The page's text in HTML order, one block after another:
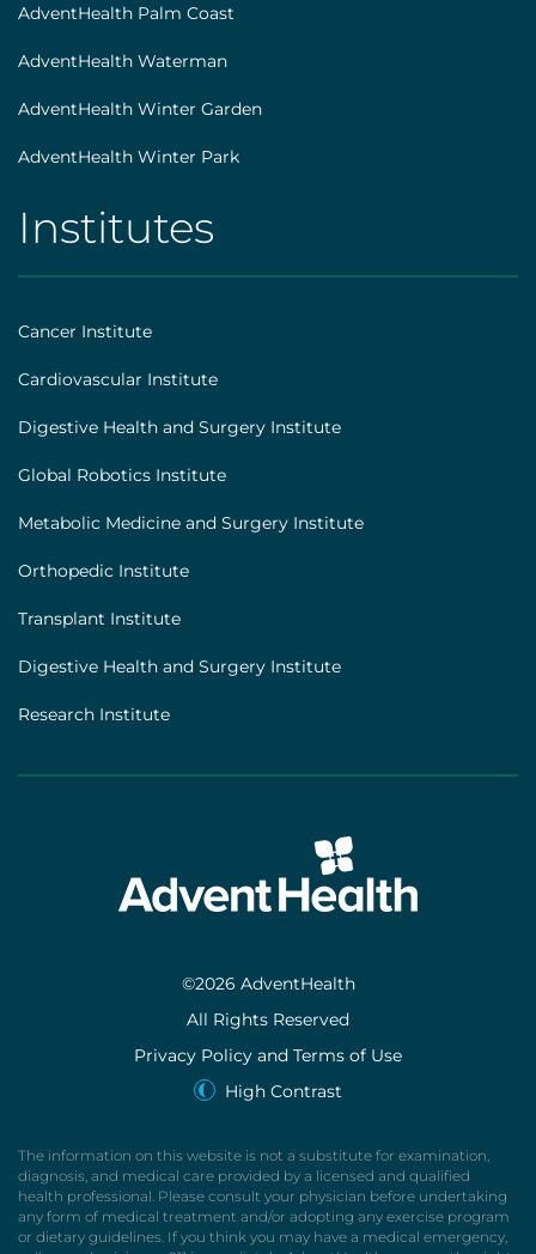
AdventHealth Palm Coast
AdventHealth Waterman
AdventHealth Winter Garden
AdventHealth Winter Park
AHS
|
Footer
[institutes]
Institutes
Cancer Institute
Cardiovascular Institute
Digestive Health and Surgery Institute
Global Robotics Institute
Metabolic Medicine and Surgery Institute
Orthopedic Institute
Transplant Institute
Digestive Health and Surgery Institute
Research Institute
©2026 AdventHealth
All Rights Reserved
Privacy Policy and Terms of Use
High Contrast
The information on this website is not a substitute for examination,
diagnosis, and medical care provided by a licensed and qualified
health professional. Please consult your physician before undertaking
any form of medical treatment and/or adopting any exercise program
or dietary guidelines. If you think you may have a medical emergency,